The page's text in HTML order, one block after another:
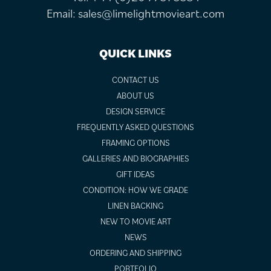
Email: sales@limelightmovieart.com
QUICK LINKS
CONTACT US
ABOUT US
DESIGN SERVICE
FREQUENTLY ASKED QUESTIONS
FRAMING OPTIONS
GALLERIES AND BIOGRAPHIES
GIFT IDEAS
CONDITION: HOW WE GRADE
LINEN BACKING
NEW TO MOVIE ART
NEWS
ORDERING AND SHIPPING
PORTFOLIO